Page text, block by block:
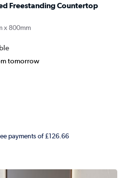
Freestanding Countertop
x 800mm
tomorrow
payments of £126.66